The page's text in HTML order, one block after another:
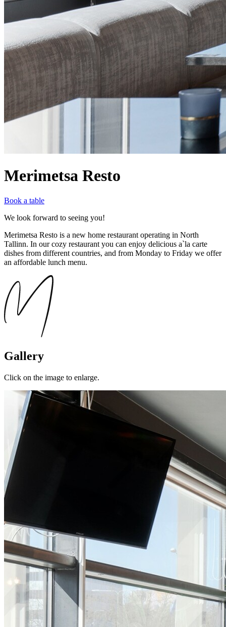
Merimetsa Resto
Book a table
We look forward to seeing you!
Merimetsa Resto is a new home restaurant operating in North
Tallinn. In our cozy restaurant you can enjoy delicious a`la carte
dishes from different countries, and from Monday to Friday we offer
an affordable lunch menu.
Gallery
Click on the image to enlarge.